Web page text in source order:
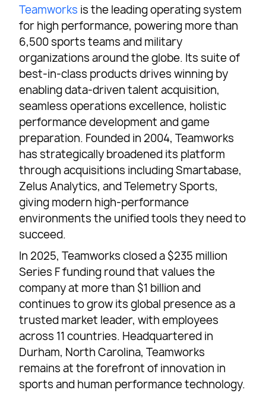
Teamworks is the leading operating system
for high performance, powering more than
6,500 sports teams and military
organizations around the globe. Its suite of
best-in-class products drives winning by
enabling data-driven talent acquisition,
seamless operations excellence, holistic
performance development and game
preparation. Founded in 2004, Teamworks
has strategically broadened its platform
through acquisitions including Smartabase,
Zelus Analytics, and Telemetry Sports,
giving modern high-performance
environments the unified tools they need to
succeed.
In 2025, Teamworks closed a $235 million
Series F funding round that values the
company at more than $1 billion and
continues to grow its global presence as a
trusted market leader, with employees
across 11 countries. Headquartered in
Durham, North Carolina, Teamworks
remains at the forefront of innovation in
sports and human performance technology.